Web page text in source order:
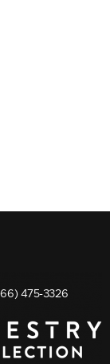
475-3326